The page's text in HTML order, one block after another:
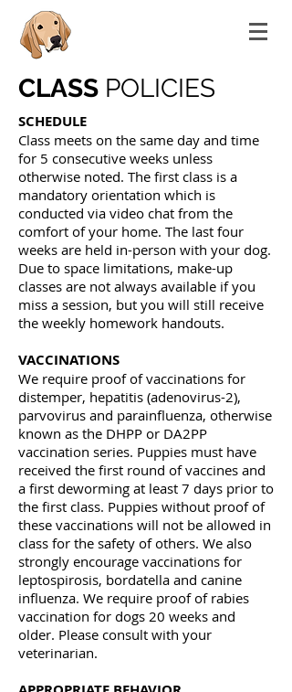
CLASS POLICIES
SCHEDULE
Class meets on the same day and time
for 5 consecutive weeks unless
otherwise noted. The first class is a
mandatory orientation which is
conducted via video chat from the
comfort of your home. The last four
weeks are held in-person with your dog.
Due to space limitations, make-up
classes are not always available if you
miss a session, but you will still receive
the weekly homework handouts.
VACCINATIONS
We require proof of vaccinations for
distemper, hepatitis (adenovirus-2),
parvovirus and parainfluenza, otherwise
known as the DHPP or DA2PP
vaccination series. Puppies must have
received the first round of vaccines and
a first deworming at least 7 days prior to
the first class. Puppies without proof of
these vaccinations will not be allowed in
class for the safety of others. We also
strongly encourage vaccinations for
leptospirosis, bordatella and canine
influenza. We require proof of rabies
vaccination for dogs 20 weeks and
older. Please consult with your
veterinarian.